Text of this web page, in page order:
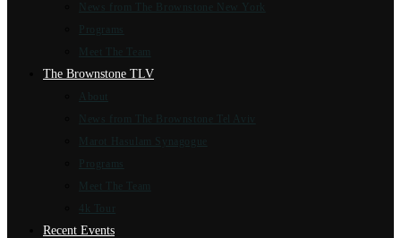
News from The Brownstone New York
Programs
Meet The Team
The Brownstone TLV
About
News from The Brownstone Tel Aviv
Marot Hasulam Synagogue
Programs
Meet The Team
Recent Events